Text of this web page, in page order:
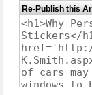
Re-Publish this